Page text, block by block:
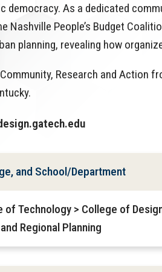
democracy. As a dedicated
Nashville People’s Budget
planning, revealing how
Research and Action
and School/Department
of Technology > College of
Regional Planning